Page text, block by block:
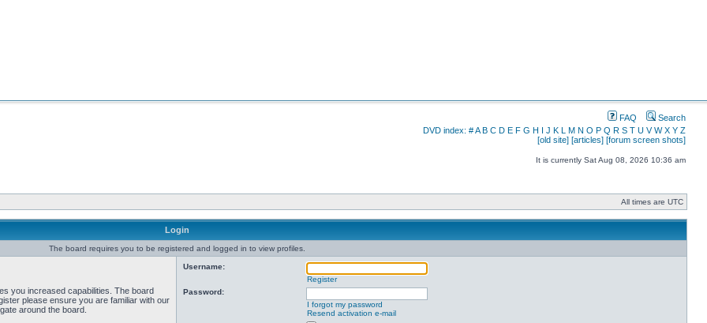
FAQ
Search
DVD index: #A B C D E F G H I J K L M N O P Q R S T U V W X Y Z
[old site] [articles] [forum screen shots]
It is currently Sat Aug 08, 2026 10:36 am
All times are UTC
Login
The board requires you to be registered and logged in to view profiles.
you increased capabilities. The board
please ensure you are familiar with our
around the board.
Username:
Register
Password:
I forgot my password
Resend activation e-mail